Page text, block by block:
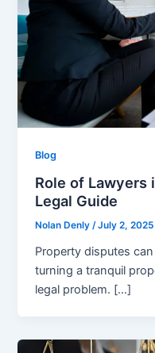
Blog
Role of Lawyers
Legal Guide
Nolan Denly/July 2, 2025
Property disputes
turning a tranquil
legal problem. […]